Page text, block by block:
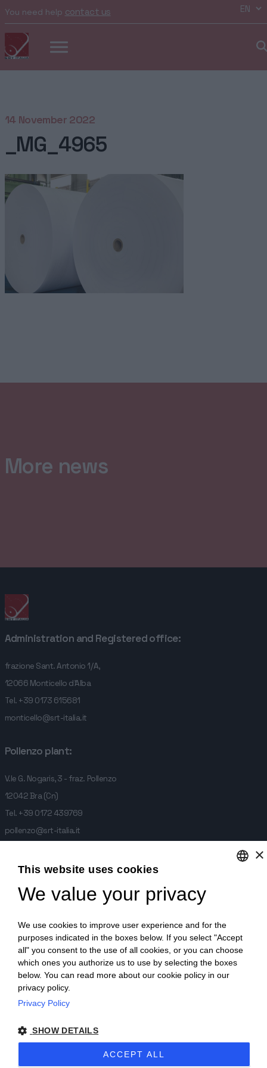
You need help contact us
14 November 2022
_MG_4965
More news
Administration and Registered office:
frazione Sant. Antonio 1/A,
12066 Monticello d'Alba
Tel. +39 0173 615681
monticello@srt-italia.it
Pollenzo plant:
V.le G. Nogaris, 3 - fraz. Pollenzo
12042 Bra (Cn)
Tel. +39 0172 439769
pollenzo@srt-italia.it
Stabilimento di Monticello d'Alba:
frazione Sant. Antonio 1/A,
Tel.+39 0173 615681
monticello@srt-italia.it
SRT ITALIA - frazione Sant. Antonio 1/A, 12066 Monticello d'Alba -
Codice etico Informativa Whistleblowing Policy Whistleblowing
GERMAN
×
This website uses cookies
We value your privacy
We use cookies to improve user experience and for the
purposes indicated in the boxes below. If you select "Accept
all" you consent to the use of all cookies, or you can choose
which ones you authorize us to use by selecting the boxes
below. You can read more about our cookie policy in our
privacy policy.
Privacy Policy
SHOW DETAILS
ACCEPT ALL